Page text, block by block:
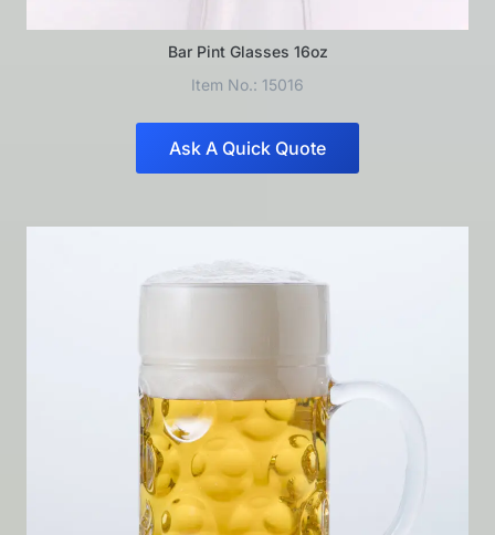
Bar Pint Glasses 16oz
Item No.: 15016
Ask A Quick Quote